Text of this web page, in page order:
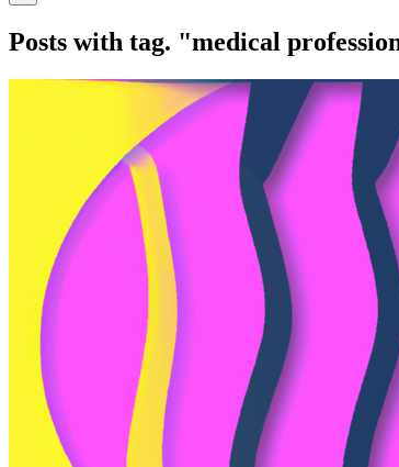
Posts with tag. "medical